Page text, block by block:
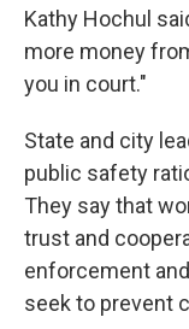
Kathy Hochul
more money
you in court."
State and city
public safety
They say that
trust and
enforcement
seek to prevent